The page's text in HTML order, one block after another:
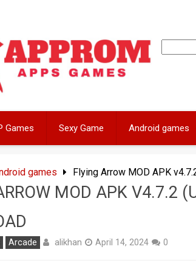
Games Sexy Game Android games
games Flying Arrow MOD APK
MOD APK V4.7.2
Arcade alikhan April 14, 2024 0